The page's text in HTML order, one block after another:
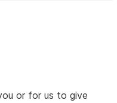
or for us to give